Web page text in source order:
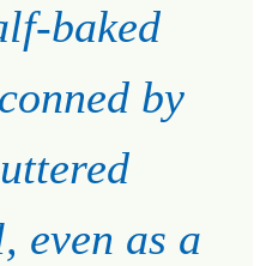
baked
by
even as a